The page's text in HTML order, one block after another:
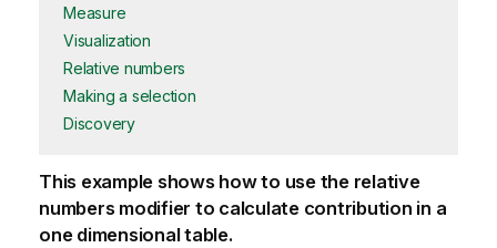
Measure
Visualization
Relative numbers
Making a selection
Discovery
This example shows how to use the relative
numbers modifier to calculate contribution in a
one dimensional table.